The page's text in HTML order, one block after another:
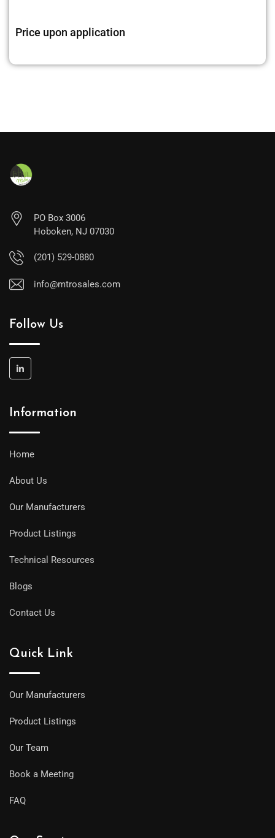
Price upon application
PO Box 3006
Hoboken, NJ 07030
(201) 529-0880
info@mtrosales.com
Follow Us
Information
Home
About Us
Our Manufacturers
Product Listings
Technical Resources
Blogs
Contact Us
Quick Link
Our Manufacturers
Product Listings
Our Team
Book a Meeting
FAQ